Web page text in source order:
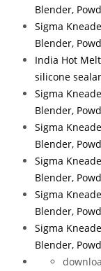
Blender,
Sigma
Blender,
India Hot
silicone
Sigma
Blender,
Sigma
Blender,
Sigma
Blender,
Sigma
Blender,
Sigma
Blender,